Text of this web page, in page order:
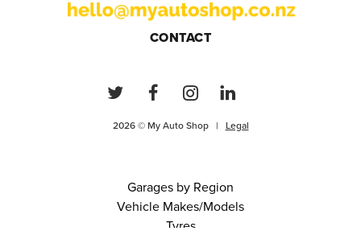
CONTACT
2026 © My Auto Shop | Legal
Garages by Region
Vehicle Makes/Models
Tyres